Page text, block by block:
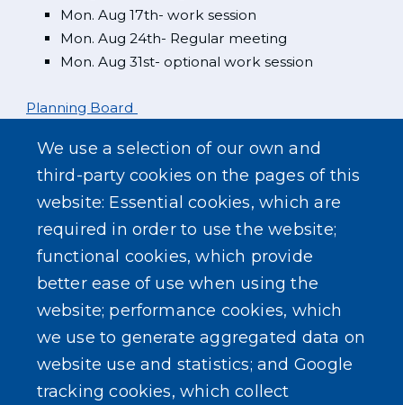
Mon. Aug 17th- work session
Mon. Aug 24th- Regular meeting
Mon. Aug 31st- optional work session
Planning Board
Mon. Aug 3rd
Zoning Board
SEARCH OUR SITE
We use a selection of our own and
third-party cookies on the pages of this
website: Essential cookies, which are
required in order to use the website;
functional cookies, which provide
better ease of use when using the
website; performance cookies, which
we use to generate aggregated data on
website use and statistics; and Google
tracking cookies, which collect